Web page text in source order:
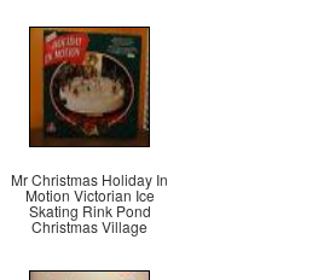
Mr Christmas Holiday In
Motion Victorian Ice
Skating Rink Pond
Christmas Village